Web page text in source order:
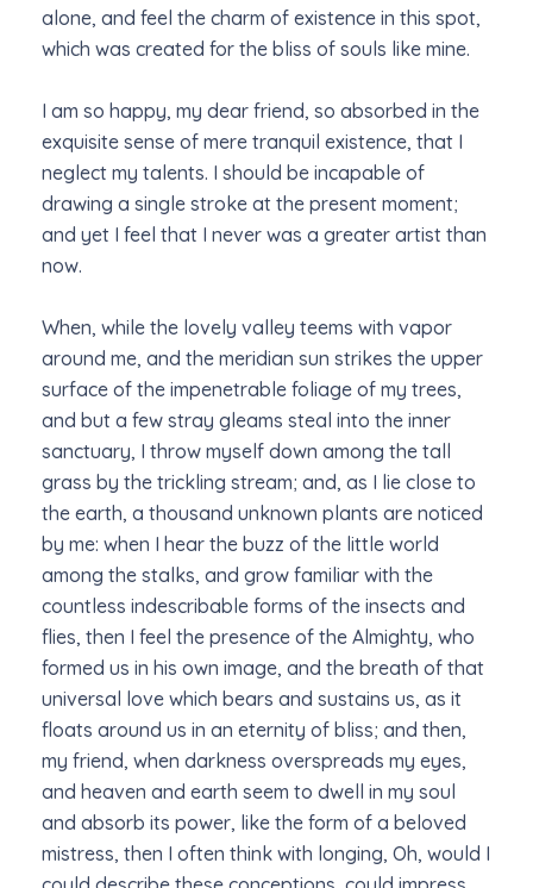
alone, and feel the charm of existence in this spot,
which was created for the bliss of souls like mine.
I am so happy, my dear friend, so absorbed in the
exquisite sense of mere tranquil existence, that I
neglect my talents. I should be incapable of
drawing a single stroke at the present moment;
and yet I feel that I never was a greater artist than
now.
When, while the lovely valley teems with vapor
around me, and the meridian sun strikes the upper
surface of the impenetrable foliage of my trees,
and but a few stray gleams steal into the inner
sanctuary, I throw myself down among the tall
grass by the trickling stream; and, as I lie close to
the earth, a thousand unknown plants are noticed
by me: when I hear the buzz of the little world
among the stalks, and grow familiar with the
countless indescribable forms of the insects and
flies, then I feel the presence of the Almighty, who
formed us in his own image, and the breath of that
universal love which bears and sustains us, as it
floats around us in an eternity of bliss; and then,
my friend, when darkness overspreads my eyes,
and heaven and earth seem to dwell in my soul
and absorb its power, like the form of a beloved
mistress, then I often think with longing, Oh, would I